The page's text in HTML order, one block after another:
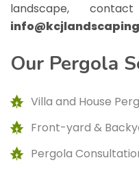
landscape,
Our Pergola
Villa and House
Front-yard &
Pergola